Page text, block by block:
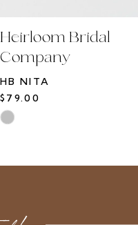
Heirloom Bridal
Company
HB NITA
$79.00
Skip